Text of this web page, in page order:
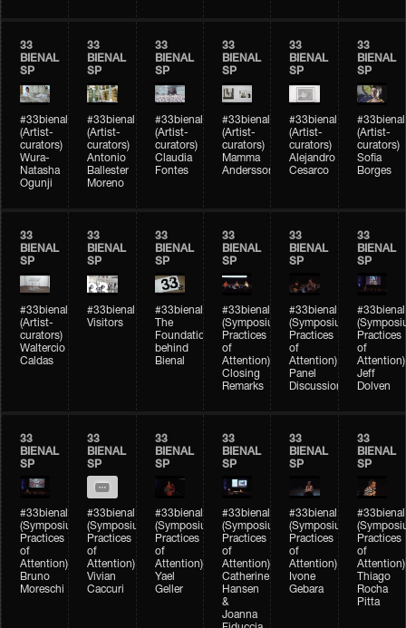
33
BIENAL
SP
#33bienal
(Artist-
curators)
Wura-
Natasha
Ogunji
33
BIENAL
SP
#33bienal
(Artist-
curators)
Antonio
Ballester
Moreno
33
BIENAL
SP
#33bienal
(Artist-
curators)
Claudia
Fontes
33
BIENAL
SP
#33bienal
(Artist-
curators)
Mamma
Andersson
33
BIENAL
SP
#33bienal
(Artist-
curators)
Alejandro
Cesarco
33
BIENAL
SP
#33bienal
(Artist-
curators)
Sofia
Borges
33
BIENAL
SP
#33bienal
(Artist-
curators)
Waltercio
Caldas
33
BIENAL
SP
#33bienal
Visitors
33
BIENAL
SP
#33bienal
The
Foundation
behind
Bienal
33
BIENAL
SP
#33bienal
(Symposium
Practices
of
Attention)
Closing
Remarks
33
BIENAL
SP
#33bienal
(Symposium
Practices
of
Attention)
Panel
Discussion
33
BIENAL
SP
#33bienal
Practices
of
Attention)
Jeff
Dolven
33
BIENAL
SP
#33bienal
(Symposium
Practices
of
Attention)
Bruno
Moreschi
33
BIENAL
SP
#33bienal
(Symposium
Practices
of
Attention)
Vivian
Caccuri
33
BIENAL
SP
#33bienal
(Symposium
Practices
of
Attention)
Yael
Geller
33
BIENAL
SP
#33bienal
(Symposium
Practices
of
Attention)
Catherine
Hansen
&
Joanna
33
BIENAL
SP
#33bienal
(Symposium
Practices
of
Attention)
Ivone
Gebara
33
BIENAL
SP
#33bienal
Practices
of
Attention)
Thiago
Rocha
Pitta